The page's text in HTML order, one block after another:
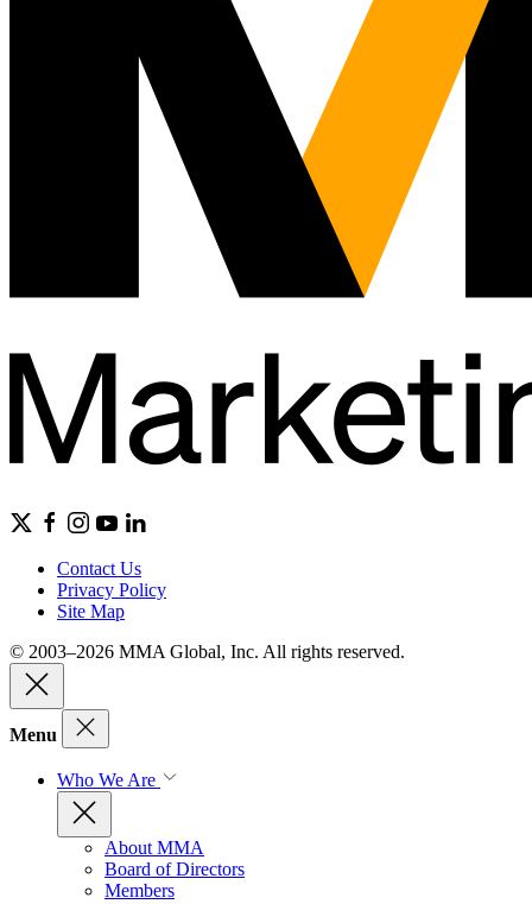
Contact Us
Privacy Policy
Site Map
© 2003–2026 MMA Global, Inc. All rights reserved.
Menu
Who We Are
About MMA
Board of Directors
Members